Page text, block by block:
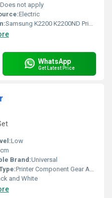
Does not apply
Electric
Samsung K2200 K2200ND Printers
WhatsApp
Get Latest Price
Low
Brand:Universal
Printer Component Gear Assembly
and White